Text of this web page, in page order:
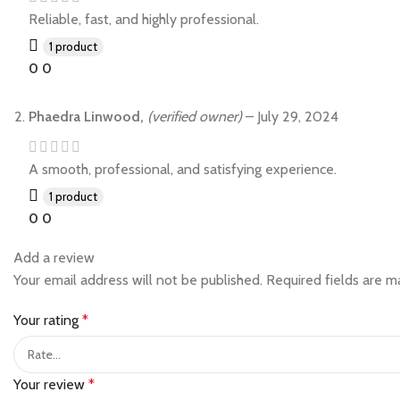
Reliable, fast, and highly professional.
1 product
0 0
Phaedra Linwood, (verified owner) – July 29, 2024
A smooth, professional, and satisfying experience.
1 product
0 0
Add a review
Your email address will not be published. Required fields are
Your rating *
Your review *